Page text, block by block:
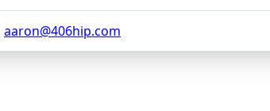
aaron@406hip.com